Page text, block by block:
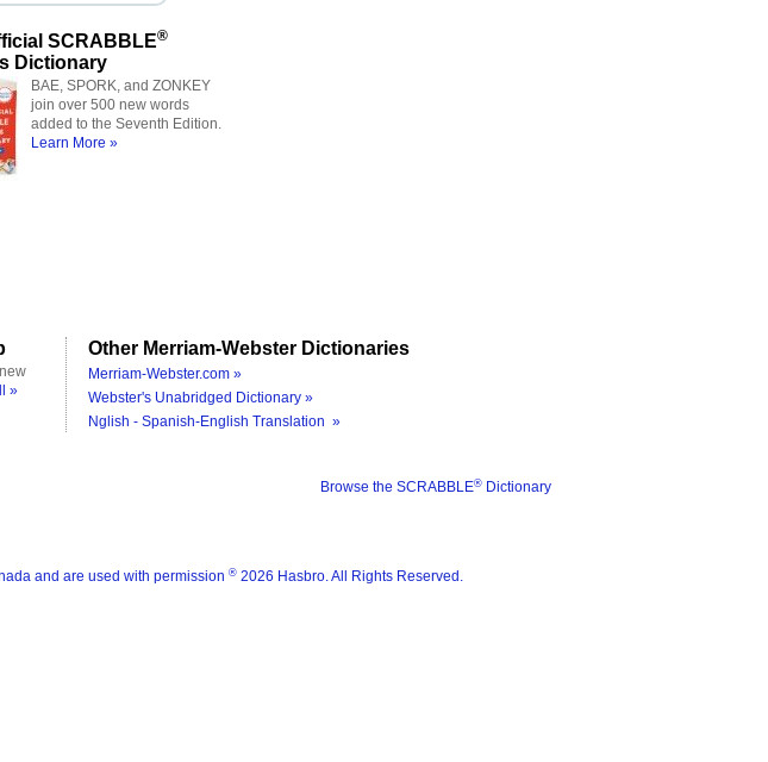
SCRABBLE®
Dictionary
BAE, SPORK, and ZONKEY
join over 500 new words
added to the Seventh Edition.
Learn More »
»
Other Merriam-Webster Dictionaries
Merriam-Webster.com »
Webster's Unabridged Dictionary »
Nglish - Spanish-English Translation »
Browse the SCRABBLE® Dictionary
and are used with permission ® 2026 Hasbro. All Rights Reserved.